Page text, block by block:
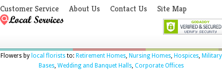
Customer Service About Us Contact Us Site Map
Flowers by local floriststo: Retirement Homes, Nursing Homes, Hospices, Military
Bases, Wedding and Banquet Halls, Corporate Offices